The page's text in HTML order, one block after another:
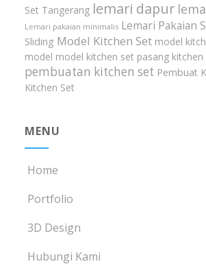
Set Tangerang lemari dapur
Lemari pakaian minimalis Lemari Pakaian
Sliding Model Kitchen Set model
model model kitchen set pasang kitchen
pembuatan kitchen set Pembuat
Kitchen Set
MENU
Home
Portfolio
3D Design
Hubungi Kami